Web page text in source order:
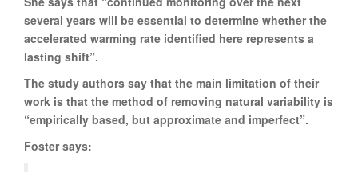
several years will be essential to determine whether the
accelerated warming rate identified here represents a
lasting shift”.
The study authors say that the main limitation of their
work is that the method of removing natural variability is
“empirically based, but approximate and imperfect”.
Foster says: